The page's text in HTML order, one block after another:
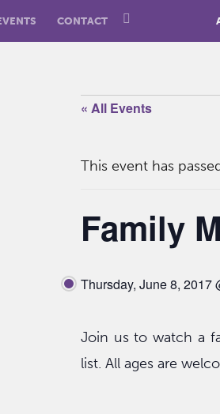
CONTACT
« All Events
This event has
Family
Thursday, June 8, 2017
Join us to watch a
list. All ages are